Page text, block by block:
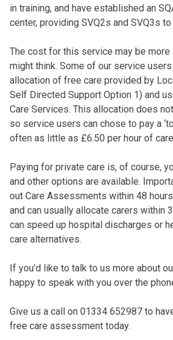
in training, and have established an
center, providing SVQ2s and SVQ3s
The cost for this service may be more
might think. Some of our service
allocation of free care provided by
Self Directed Support Option 1) and
Care Services. This allocation does
so service users can chose to pay a
often as little as £6.50 per hour of
Paying for private care is, of course,
and other options are available.
out Care Assessments within 48
and can usually allocate carers within
can speed up hospital discharges or
care alternatives.
If you’d like to talk to us more about
happy to speak with you over the
Give us a call on 01334 652987 to
free care assessment today.